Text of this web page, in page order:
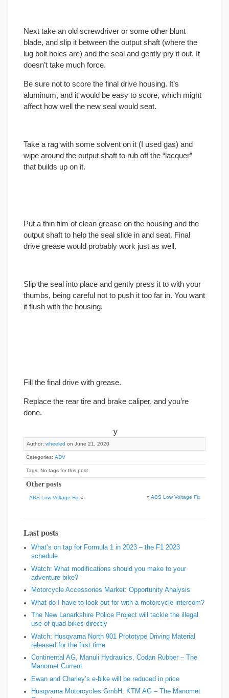
Next take an old screwdriver or some other blunt
blade, and slip it between the output shaft (where the
lug bolt holes are) and the seal and gently pry it out. It
doesn’t take much force.
Be sure not to score the final drive housing. It’s
aluminum, and it would be easy to score, which might
affect how well the new seal would seat.
Take a rag with some solvent on it (I used gas) and
wipe around the output shaft to rub off the “lacquer”
that builds up on it.
Put a thin film of clean grease on the housing and the
output shaft to help the seal slide in and seat. Final
drive grease would probably work just as well.
Slip the seal into place and gently press it to with your
thumbs, being careful not to push it too far in. You want
it flush with the housing.
Fill the final drive with grease.
Replace the rear tire and brake caliper, and you’re
done.
y
Author: wheeled on June 21, 2020
Categories: ADV
Tags: No tags for this post
Other posts
ABS Low Voltage Fix « » ABS Low Voltage Fix
Last posts
What’s on tap for Formula 1 in 2023 – the F1 2023
schedule
Watch: What modifications should you make to your
adventure bike?
Motorcycle Accessories Market: Opportunity Analysis
What do I have to look out for with a motorcycle intercom?
The New Lanarkshire Police Project will tackle the illegal
use of quad bikes directly
Watch: Husqvarna North 901 Prototype Driving Material
released for the first time
Continental AG, Manuli Hydraulics, Codan Rubber – The
Manomet Current
Ewan and Charley’s e-bike will be reduced in price
Husqvarna Motorcycles GmbH, KTM AG – The Manomet